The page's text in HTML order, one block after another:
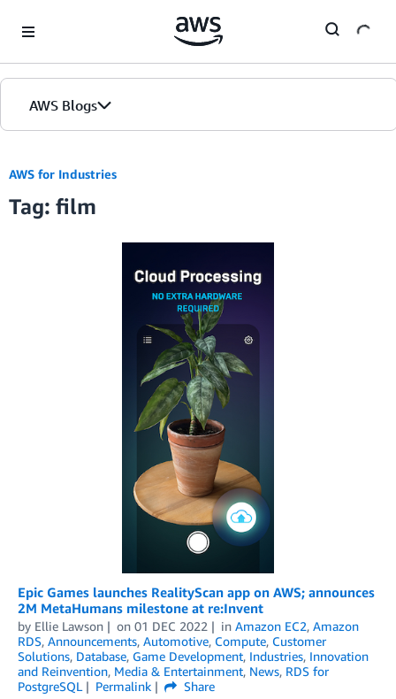
AWS Blogs
AWS for Industries
Tag: film
Epic Games launches RealityScan app on AWS; announces
2M MetaHumans milestone at re:Invent
by Ellie Lawson on 01 DEC 2022 in Amazon EC2, Amazon
RDS, Announcements, Automotive, Compute, Customer
Solutions, Database, Game Development, Industries, Innovation
and Reinvention, Media & Entertainment, News, RDS for
PostgreSQL
Permalink
Share